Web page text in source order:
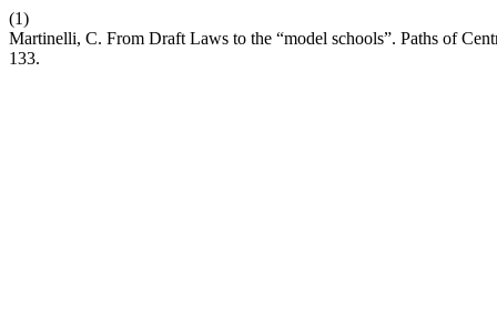
(1)
Martinelli, C. From Draft Laws to the “model schools”. Paths of
133.